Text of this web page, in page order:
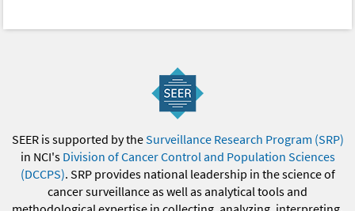
SEER is supported by theSurveillance Research Program (SRP)
in NCI's Division of Cancer Control and Population Sciences
(DCCPS). SRP provides national leadership in the science of
cancer surveillance as well as analytical tools and